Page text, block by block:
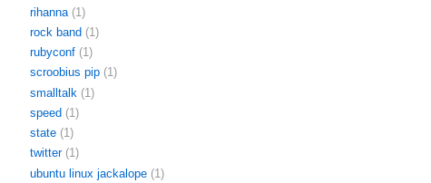
rihanna (1)
rock band (1)
rubyconf (1)
scroobius pip (1)
smalltalk (1)
speed (1)
state (1)
twitter (1)
ubuntu linux jackalope (1)